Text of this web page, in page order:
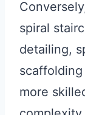
spiral
detailing,
more